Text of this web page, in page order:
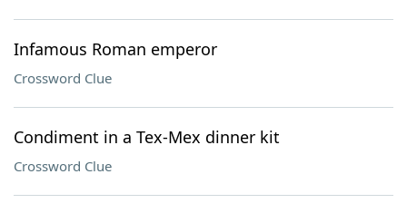
Infamous Roman emperor
Crossword Clue
Condiment in a Tex-Mex dinner kit
Crossword Clue